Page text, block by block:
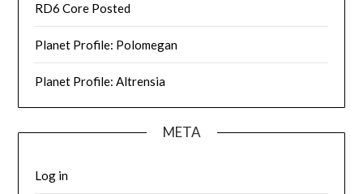
RD6 Core Posted
Planet Profile: Polomegan
Planet Profile: Altrensia
META
Log in